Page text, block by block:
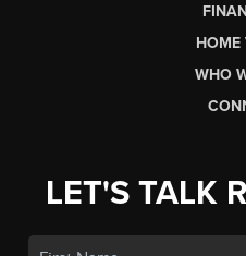
HOME
WHO
LET'S TALK